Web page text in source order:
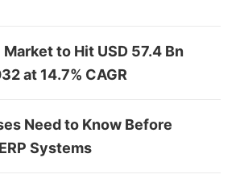
Market to Hit USD 57.4 Bn
at 14.7% CAGR
Need to Know Before
Systems